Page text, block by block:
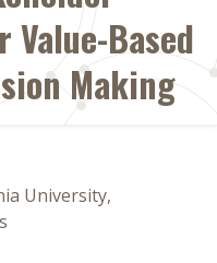
Based
Making
University,